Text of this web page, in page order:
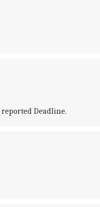
Deadline.